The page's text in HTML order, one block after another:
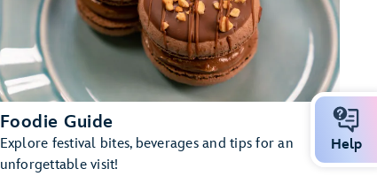
Foodie Guide
Explore festival bites, beverages and tips for an
unforgettable visit!
Help